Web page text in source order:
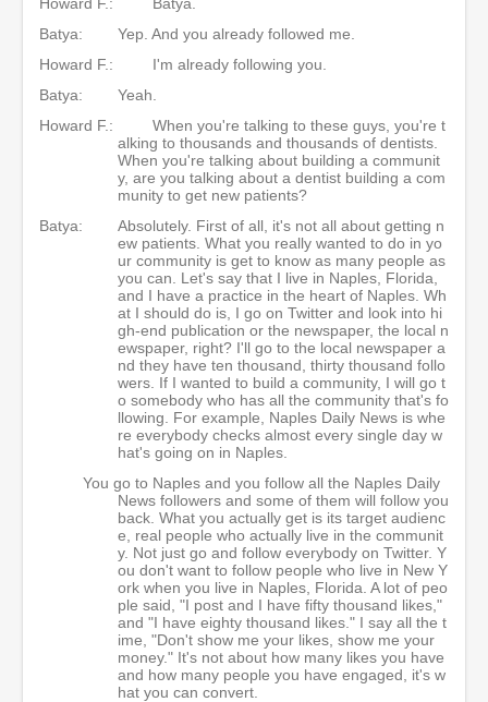
Batya:
Yep. And you already followed me.
Howard F.:
I'm already following you.
Batya:
Yeah.
Howard F.:
When you're talking to these guys, you're t
alking to thousands and thousands of dentists.
When you're talking about building a communit
y, are you talking about a dentist building a com
munity to get new patients?
Batya:
Absolutely. First of all, it's not all about getting n
ew patients. What you really wanted to do in yo
ur community is get to know as many people as
you can. Let's say that I live in Naples, Florida,
and I have a practice in the heart of Naples. Wh
at I should do is, I go on Twitter and look into hi
gh-end publication or the newspaper, the local n
ewspaper, right? I'll go to the local newspaper a
nd they have ten thousand, thirty thousand follo
wers. If I wanted to build a community, I will go t
o somebody who has all the community that's fo
llowing. For example, Naples Daily News is whe
re everybody checks almost every single day w
hat's going on in Naples.
You go to Naples and you follow all the Naples Daily
News followers and some of them will follow you
back. What you actually get is its target audienc
e, real people who actually live in the communit
y. Not just go and follow everybody on Twitter. Y
ou don't want to follow people who live in New Y
ork when you live in Naples, Florida. A lot of peo
ple said, "I post and I have fifty thousand likes,"
and "I have eighty thousand likes." I say all the t
ime, "Don't show me your likes, show me your
money." It's not about how many likes you have
and how many people you have engaged, it's w
hat you can convert.